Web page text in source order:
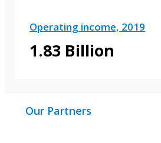
Operating income, 2019
1.83 Billion
Our Partners